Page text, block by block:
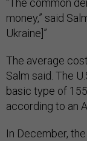
“The common
money,” said
Ukraine]”
The average
Salm said. The
basic type of
according to an
In December, the